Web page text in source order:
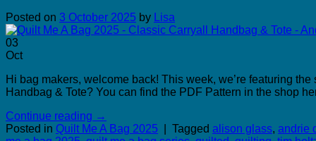
Posted on 3 October 2025 by Lisa
03
Oct
Hi bag makers, welcome back! This week, we’re featuring
Handbag & Tote? You can find the PDF Pattern in the shop
Continue reading →
Posted in Quilt Me A Bag 2025 Tagged alison glass, andrie